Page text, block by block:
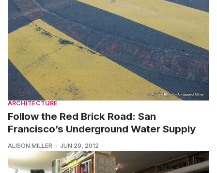
ARCHITECTURE
Follow the Red Brick Road: San
Francisco’s Underground Water Supply
ALISON MILLER JUN 29, 2012